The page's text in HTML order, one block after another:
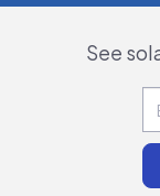
See